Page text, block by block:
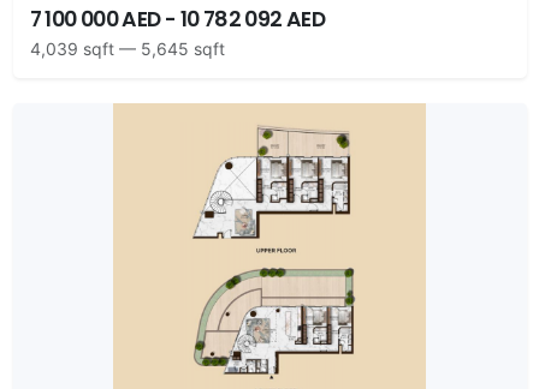
7 100 000 AED - 10 782 092 AED
4,039 sqft — 5,645 sqft